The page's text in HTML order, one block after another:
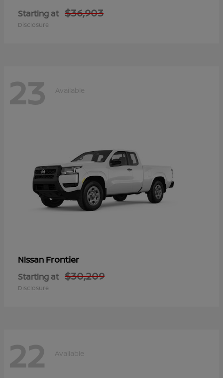
Starting at $36,903
Disclosure
23 Available
Nissan Frontier
Starting at $30,209
Disclosure
22 Available